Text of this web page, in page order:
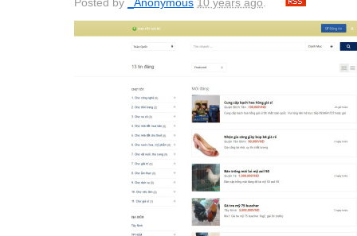
Posted by _Anonymous 10 years ago.